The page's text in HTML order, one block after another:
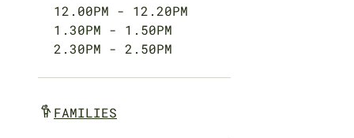
12.00PM - 12.20PM
1.30PM - 1.50PM
2.30PM - 2.50PM
FAMILIES